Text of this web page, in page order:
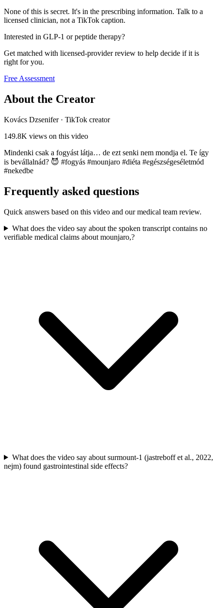
None of this is secret. It's in the prescribing information. Talk to a
licensed clinician, not a TikTok caption.
Interested in GLP-1 or peptide therapy?
Get matched with licensed-provider review to help decide if it is
right for you.
Free Assessment
About the Creator
Kovács Dzsenifer· TikTok creator
149.8K views on this video
Mindenki csak a fogyást látja… de ezt senki nem mondja el. Te így
is bevállalnád? 😈 #fogyás #mounjaro #diéta #egészségeséletmód
#nekedbe
Frequently asked questions
Quick answers based on this video and our medical team review.
What does the video say about the spoken transcript contains no
verifiable medical claims about mounjaro,?
What does the video say about surmount-1 (jastreboff et al., 2022,
nejm) found gastrointestinal side effects?